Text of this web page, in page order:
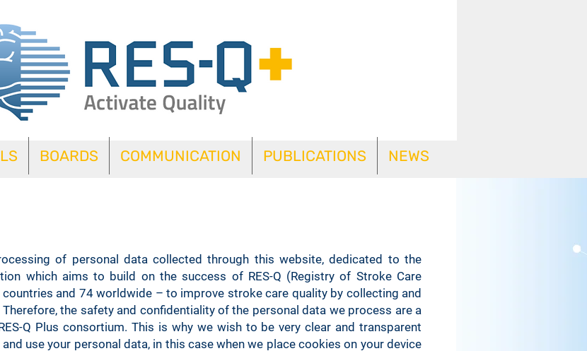
BOARDS COMMUNICATION PUBLICATIONS NEWS
of personal data collected through this website, dedicated to the
which aims to build on the success of RES-Q (Registry of Stroke Care
countries and 74 worldwide – to improve stroke care quality by collecting and
the safety and confidentiality of the personal data we process are a
Q Plus consortium. This is why we wish to be very clear and transparent
use your personal data, in this case when we place cookies on your device